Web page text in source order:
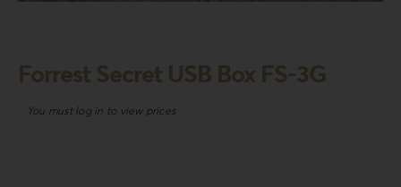
SEARCH
FOR:
Forrest Secret USB Box FS-3G
You must log in to view prices